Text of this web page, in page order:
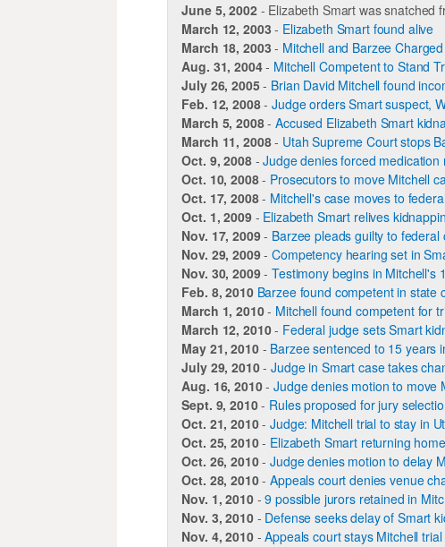
June 5, 2002- Elizabeth Smart was snatched
March 12, 2003 - Elizabeth Smart found alive
March 18, 2003- Mitchell and Barzee Charged
Aug. 31, 2004- Mitchell Competent to Stand
July 26, 2005- Brian David Mitchell found
Feb. 12, 2008-Judge orders Smart suspect,
March 5, 2008-Accused Elizabeth Smart
March 11, 2008- Utah Supreme Court stops
Oct. 9, 2008-Judge denies forced medication
Oct. 10, 2008- Prosecutors to move Mitchell
Oct. 17, 2008- Mitchell's case moves to
Oct. 1, 2009- Elizabeth Smart relives
Nov. 17, 2009- Barzee pleads guilty to
Nov. 29, 2009-Competency hearing set in
Nov. 30, 2009-Testimony begins in Mitchell's
Feb. 8, 2010Barzee found competent in state
March 1, 2010- Mitchell found competent for
March 12, 2010- Federal judge sets Smart
May 21, 2010- Barzee sentenced to 15 years
July 29, 2010-Judge in Smart case takes
Aug. 16, 2010-Judge denies motion to move
Sept. 9, 2010- Rules proposed for jury
Oct. 21, 2010-Judge: Mitchell trial to stay in
Oct. 25, 2010- Elizabeth Smart returning
Oct. 26, 2010-Judge denies motion to delay
Oct. 28, 2010-Appeals court denies venue
Nov. 1, 2010-9 possible jurors retained in
Nov. 3, 2010- Defense seeks delay of Smart
Nov. 4, 2010-Appeals court stays Mitchell trial